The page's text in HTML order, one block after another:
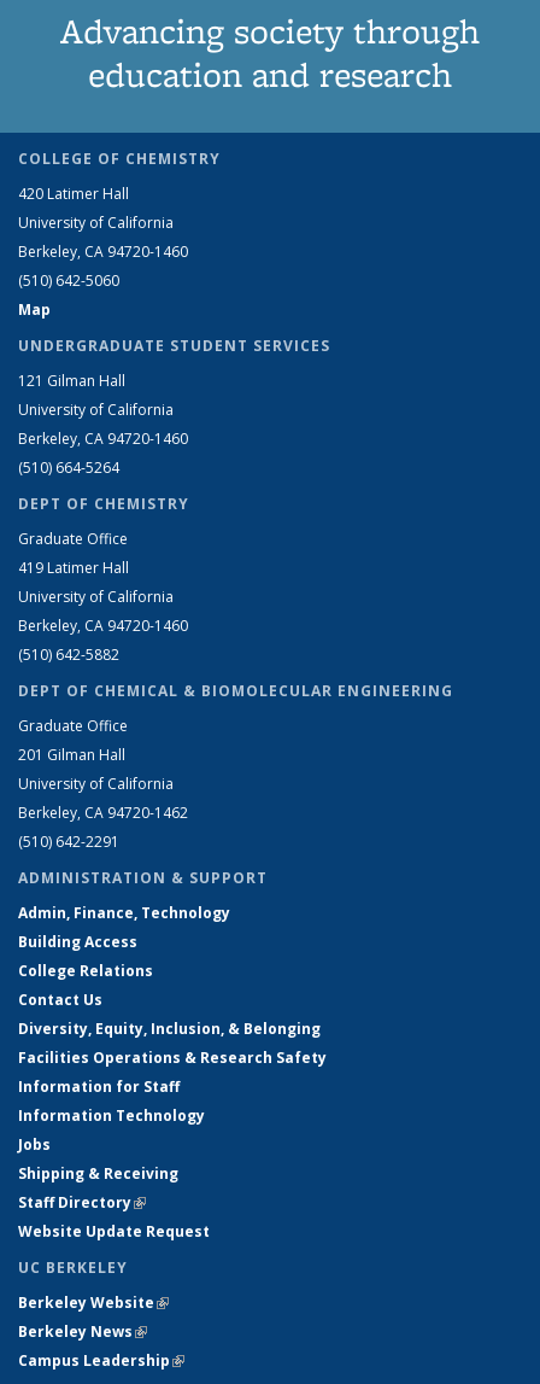
Advancing society through
education and research
COLLEGE OF CHEMISTRY
420 Latimer Hall
University of California
Berkeley, CA 94720-1460
(510) 642-5060
Map
UNDERGRADUATE STUDENT SERVICES
121 Gilman Hall
University of California
Berkeley, CA 94720-1460
(510) 664-5264
DEPT OF CHEMISTRY
Graduate Office
419 Latimer Hall
University of California
Berkeley, CA 94720-1460
(510) 642-5882
DEPT OF CHEMICAL & BIOMOLECULAR ENGINEERING
Graduate Office
201 Gilman Hall
University of California
Berkeley, CA 94720-1462
(510) 642-2291
ADMINISTRATION & SUPPORT
Admin, Finance, Technology
Building Access
College Relations
Contact Us
Diversity, Equity, Inclusion, & Belonging
Facilities Operations & Research Safety
Information for Staff
Information Technology
Jobs
Shipping & Receiving
Staff Directory(link is external)
Website Update Request
UC BERKELEY
Berkeley Website(link is external)
Berkeley News(link is external)
Campus Leadership(link is external)